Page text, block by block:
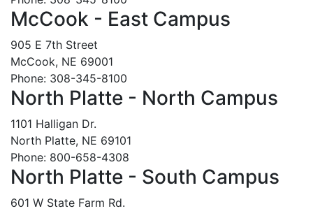
McCook - East Campus
905 E 7th Street
McCook, NE 69001
Phone: 308-345-8100
North Platte - North Campus
1101 Halligan Dr.
North Platte, NE 69101
Phone: 800-658-4308
North Platte - South Campus
601 W State Farm Rd.